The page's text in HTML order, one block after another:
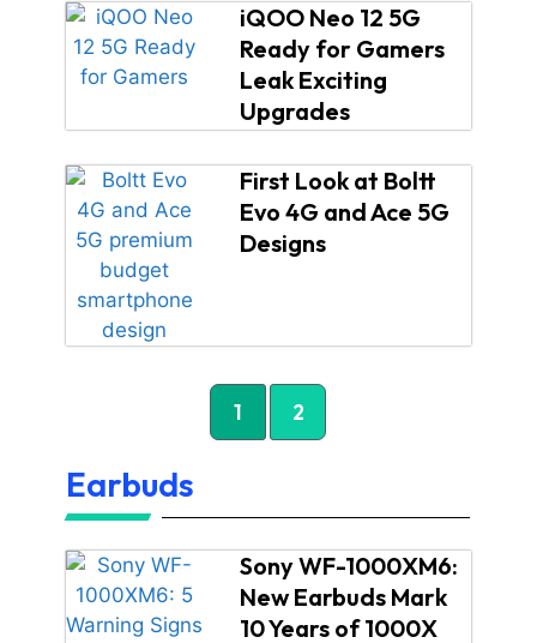
iQOO Neo 12 5G
Ready for Gamers
Leak Exciting
Upgrades
First Look at Boltt
Evo 4G and Ace 5G
Designs
1 2
Earbuds
Sony WF-1000XM6:
New Earbuds Mark
10 Years of 1000X